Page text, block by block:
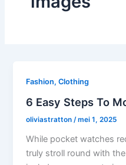
Fashion, Clothing
6 Easy Steps To
oliviastratton/mei 1, 2025
While pocket watches
truly stroll round with